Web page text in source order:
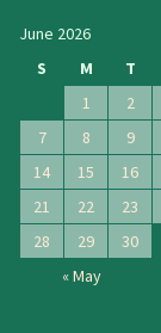
June 2026
S
M T
1
2
7
8 9
14
15 16
21
22 23
28
29
30
« May